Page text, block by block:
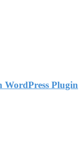
WordPress Plugin